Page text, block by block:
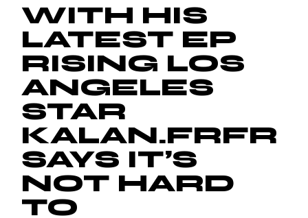
WITH HIS
LATEST EP
RISING LOS
ANGELES
STAR
KALAN.FRFR
SAYS IT’S
NOT HARD
TO